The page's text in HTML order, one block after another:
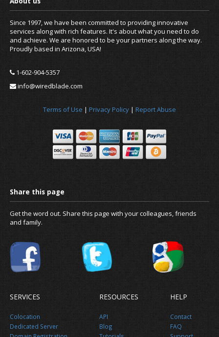
Since 1997, we have been committed to providing innovative
services along with rich features. It's about what you need to do
and achieve. We are honored to be your partners along the way.
Proudly based in Arizona, USA!
1-602-904-5357
info@wiredblade.com
Terms of Use | Privacy Policy | Report Abuse
Get the word out. Share this page with your colleagues, friends
and family.
SERVICES
Colocation
Dedicated Server
RESOURCES
API
Blog
HELP
Contact
FAQ